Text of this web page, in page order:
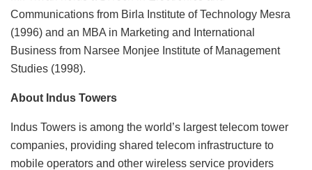
Communications from Birla Institute of Technology Mesra
(1996) and an MBA in Marketing and International
Business from Narsee Monjee Institute of Management
Studies (1998).
About Indus Towers
Indus Towers is among the world’s largest telecom tower
companies, providing shared telecom infrastructure to
mobile operators and other wireless service providers